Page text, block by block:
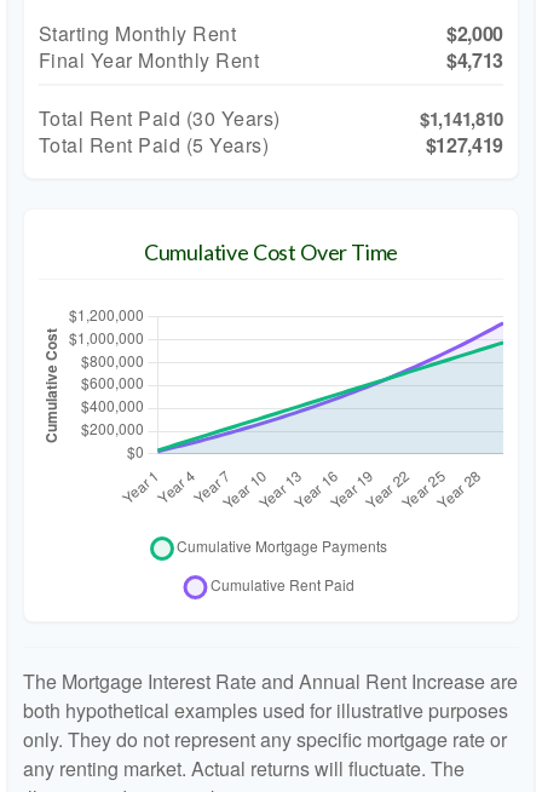
Starting Monthly Rent
$2,000
Final Year Monthly Rent
$4,713
Total Rent Paid (30 Years) $1,141,810
Total Rent Paid (5 Years) $127,419
Cumulative Cost Over Time
The Mortgage Interest Rate and Annual Rent Increase are
both hypothetical examples used for illustrative purposes
only. They do not represent any specific mortgage rate or
any renting market. Actual returns will fluctuate. The